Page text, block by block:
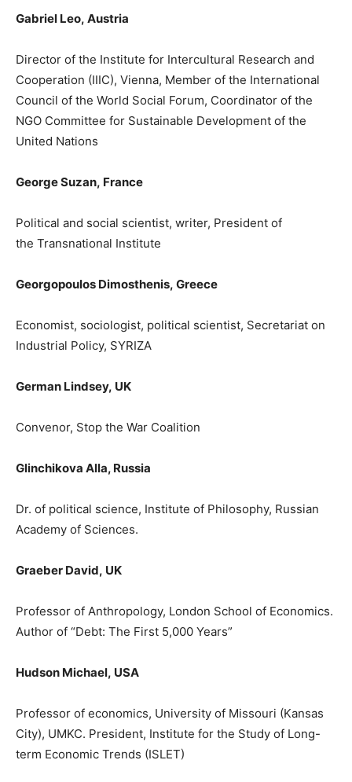
Gabriel Leo, Austria
Director of the Institute for Intercultural Research and
Cooperation (IIIC), Vienna, Member of the International
Council of the World Social Forum, Coordinator of the
NGO Committee for Sustainable Development of the
United Nations
George Suzan, France
Political and social scientist, writer, President of
the Transnational Institute
Georgopoulos Dimosthenis, Greece
Economist, sociologist, political scientist, Secretariat on
Industrial Policy, SYRIZA
German Lindsey, UK
Convenor, Stop the War Coalition
Glinchikova Alla, Russia
Dr. of political science, Institute of Philosophy, Russian
Academy of Sciences.
Graeber David, UΚ
Professor of Anthropology, London School of Economics.
Author of “Debt: The First 5,000 Years”
Hudson Michael, USA
Professor of economics, University of Missouri (Kansas
City), UMKC. President, Institute for the Study of Long-
term Economic Trends (ISLET)